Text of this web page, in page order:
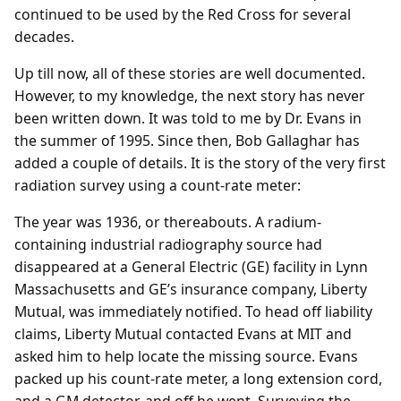
continued to be used by the Red Cross for several
decades.
Up till now, all of these stories are well documented.
However, to my knowledge, the next story has never
been written down. It was told to me by Dr. Evans in
the summer of 1995. Since then, Bob Gallaghar has
added a couple of details. It is the story of the very first
radiation survey using a count-rate meter:
The year was 1936, or thereabouts. A radium-
containing industrial radiography source had
disappeared at a General Electric (GE) facility in Lynn
Massachusetts and GE’s insurance company, Liberty
Mutual, was immediately notified. To head off liability
claims, Liberty Mutual contacted Evans at MIT and
asked him to help locate the missing source. Evans
packed up his count-rate meter, a long extension cord,